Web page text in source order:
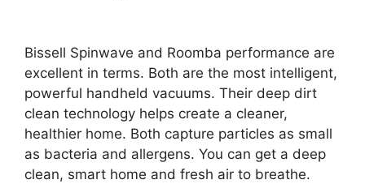
Bissell Spinwave and Roomba performance are
excellent in terms. Both are the most intelligent,
powerful handheld vacuums. Their deep dirt
clean technology helps create a cleaner,
healthier home. Both capture particles as small
as bacteria and allergens. You can get a deep
clean, smart home and fresh air to breathe.